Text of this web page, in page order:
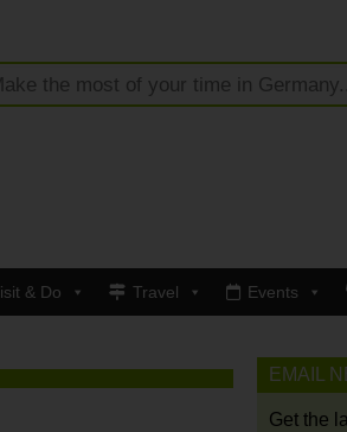
& Do Travel Events
EMAIL
Get the